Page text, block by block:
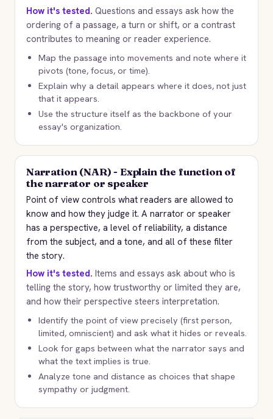
How it's tested. Questions and essays ask how the
ordering of a passage, a turn or shift, or a contrast
contributes to meaning or reader experience.
Map the passage into movements and note where it
pivots (tone, focus, or time).
Explain why a detail appears where it does, not just
that it appears.
Use the structure itself as the backbone of your
essay's organization.
Narration (NAR) - Explain the function of
the narrator or speaker
Point of view controls what readers are allowed to
know and how they judge it. A narrator or speaker
has a perspective, a level of reliability, a distance
from the subject, and a tone, and all of these filter
the story.
How it's tested. Items and essays ask about who is
telling the story, how trustworthy or limited they are,
and how their perspective steers interpretation.
Identify the point of view precisely (first person,
limited, omniscient) and ask what it hides or reveals.
Look for gaps between what the narrator says and
what the text implies is true.
Analyze tone and distance as choices that shape
sympathy or judgment.